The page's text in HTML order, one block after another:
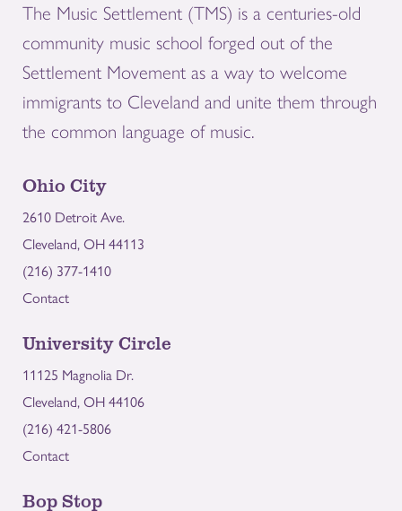
The Music Settlement (TMS) is a centuries-old
community music school forged out of the
Settlement Movement as a way to welcome
immigrants to Cleveland and unite them through
the common language of music.
Ohio City
2610 Detroit Ave.
Cleveland, OH 44113
(216) 377-1410
Contact
University Circle
11125 Magnolia Dr.
Cleveland, OH 44106
(216) 421-5806
Contact
Bop Stop